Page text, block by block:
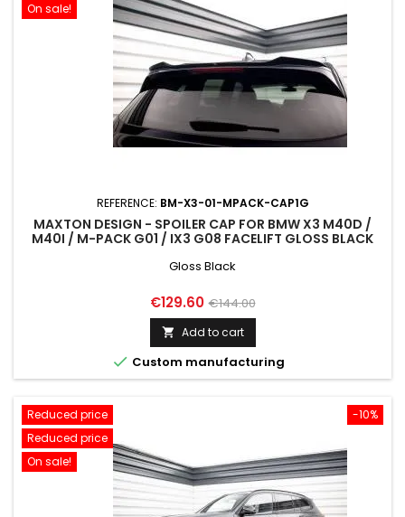
On sale!
REFERENCE: BM-X3-01-MPACK-CAP1G
MAXTON DESIGN - SPOILER CAP FOR BMW X3 M40D /
M40I / M-PACK G01 / IX3 G08 FACELIFT GLOSS BLACK
Gloss Black
Price
€129.60 Regular
price
€144.00
 Add to cart
 Custom manufacturing
-10%
Reduced price
Reduced price
On sale!